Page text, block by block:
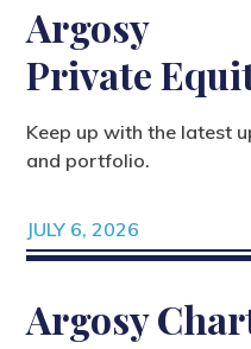
Argosy
Private
Keep up with the latest
and portfolio.
JULY 6, 2026
Argosy